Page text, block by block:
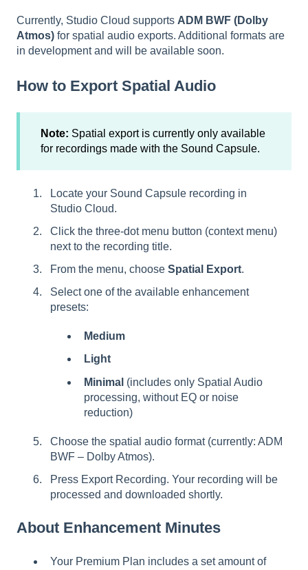
Currently, Studio Cloud supports ADM BWF (Dolby
Atmos) for spatial audio exports. Additional formats are
in development and will be available soon.
How to Export Spatial Audio
Note: Spatial export is currently only available
for recordings made with the Sound Capsule.
Locate your Sound Capsule recording in
Studio Cloud.
Click the three-dot menu button (context menu)
next to the recording title.
From the menu, choose Spatial Export.
Select one of the available enhancement
presets:
Medium
Light
Minimal (includes only Spatial Audio
processing, without EQ or noise
reduction)
Choose the spatial audio format (currently: ADM
BWF – Dolby Atmos).
Press Export Recording. Your recording will be
processed and downloaded shortly.
About Enhancement Minutes
Your Premium Plan includes a set amount of